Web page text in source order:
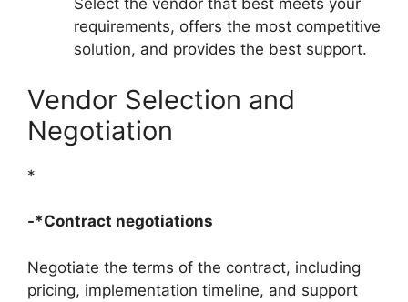
Select the vendor that best meets your
requirements, offers the most competitive
solution, and provides the best support.
Vendor Selection and
Negotiation
*
-*Contract negotiations
Negotiate the terms of the contract, including
pricing, implementation timeline, and support